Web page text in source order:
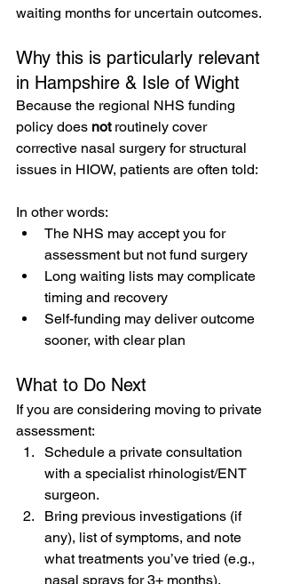
waiting months for uncertain outcomes.
Why this is particularly relevant
in Hampshire & Isle of Wight
Because the regional NHS funding
policy does not routinely cover
corrective nasal surgery for structural
issues in HIOW, patients are often told:
In other words:
The NHS may accept you for
assessment but not fund surgery
Long waiting lists may complicate
timing and recovery
Self-funding may deliver outcome
sooner, with clear plan
What to Do Next
If you are considering moving to private
assessment:
Schedule a private consultation
with a specialist rhinologist/ENT
surgeon.
Bring previous investigations (if
any), list of symptoms, and note
what treatments you’ve tried (e.g.,
nasal sprays for 3+ months).